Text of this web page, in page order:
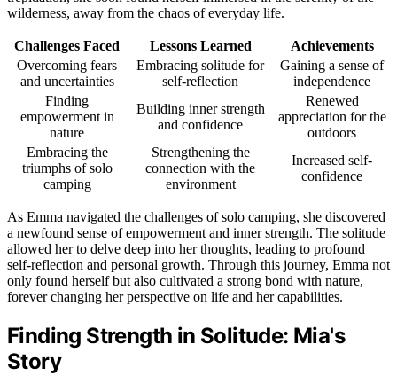
wilderness, away from the chaos of everyday life.
Challenges Faced Lessons Learned
Achievements
Overcoming fears
and uncertainties
Embracing solitude for
self-reflection
Gaining a sense of
independence
Finding
empowerment in
nature
Building inner strength
and confidence
Renewed
appreciation for the
outdoors
Embracing the
triumphs of solo
camping
Strengthening the
connection with the
environment
Increased self-
confidence
As Emma navigated the challenges of solo camping, she discovered
a newfound sense of empowerment and inner strength. The solitude
allowed her to delve deep into her thoughts, leading to profound
self-reflection and personal growth. Through this journey, Emma not
only found herself but also cultivated a strong bond with nature,
forever changing her perspective on life and her capabilities.
Finding Strength in Solitude: Mia's
Story